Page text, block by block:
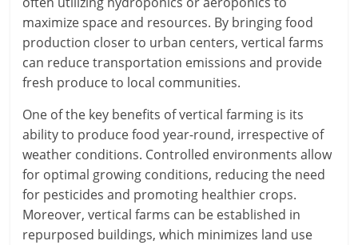
maximize space and resources. By bringing food
production closer to urban centers, vertical farms
can reduce transportation emissions and provide
fresh produce to local communities.
One of the key benefits of vertical farming is its
ability to produce food year-round, irrespective of
weather conditions. Controlled environments allow
for optimal growing conditions, reducing the need
for pesticides and promoting healthier crops.
Moreover, vertical farms can be established in
repurposed buildings, which minimizes land use